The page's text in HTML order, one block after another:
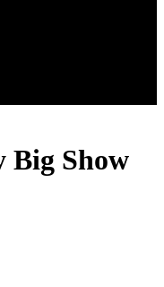
Big Show